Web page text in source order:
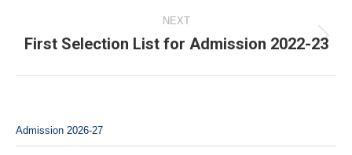
NEXT
Next
First Selection List for Admission 2022-23
Admission 2026-27